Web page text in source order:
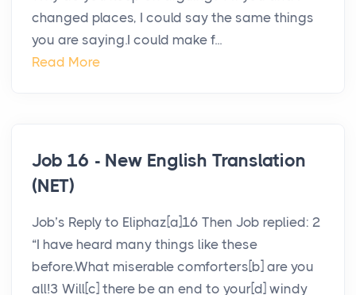
changed places, I could say the same things
you are saying.I could make f...
Read More
Job 16 - New English Translation
(NET)
Job’s Reply to Eliphaz[a]16 Then Job replied: 2
“I have heard many things like these
before.What miserable comforters[b] are you
all!3 Will[c] there be an end to your[d] windy